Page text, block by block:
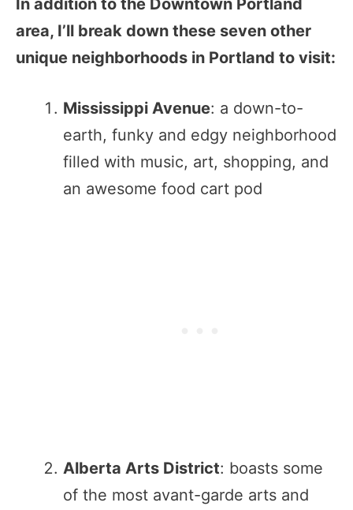
In addition to the Downtown Portland
area, I’ll break down these seven other
unique neighborhoods in Portland to visit:
Mississippi Avenue: a down-to-
earth, funky and edgy neighborhood
filled with music, art, shopping, and
an awesome food cart pod
Alberta Arts District: boasts some
of the most avant-garde arts and